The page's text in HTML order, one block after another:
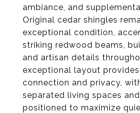
ambiance, and
Original cedar shingles
exceptional condition,
striking redwood beams,
and artisan details
exceptional layout
connection and privacy,
separated living spaces
positioned to maximize